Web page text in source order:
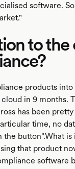
software.
to
products into
in 9 months.
has been
time, no
the button".What
that product
software